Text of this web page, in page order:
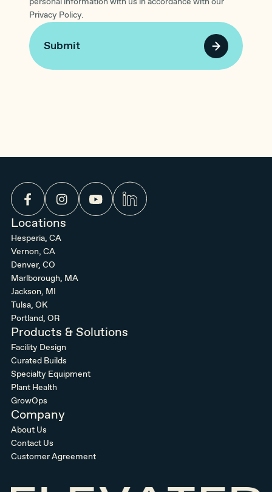
Privacy Policy.
Submit
Locations
Hesperia, CA
Vernon, CA
Denver, CO
Marlborough, MA
Jackson, MI
Tulsa, OK
Portland, OR
Products & Solutions
Facility Design
Curated Builds
Specialty Equipment
Plant Health
GrowOps
Company
About Us
Contact Us
Customer Agreement